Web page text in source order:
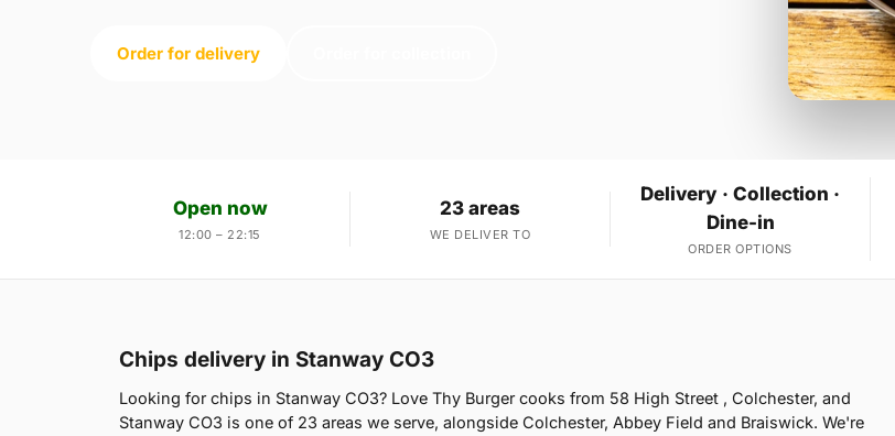
Order for delivery
Open now
12:00 – 22:15
23 areas
WE DELIVER TO
Delivery · Collection ·
Dine-in
ORDER OPTIONS
Chips delivery in Stanway CO3
Looking for chips in Stanway CO3? Love Thy Burger cooks from 58 High Street , Colchester, and
Stanway CO3 is one of 23 areas we serve, alongside Colchester, Abbey Field and Braiswick. We're